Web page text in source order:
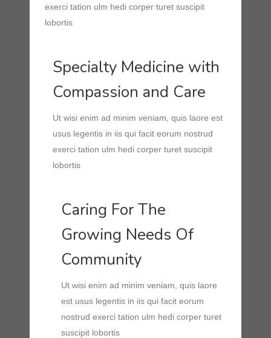
exerci tation ulm hedi corper turet suscipit
lobortis
Specialty Medicine with
Compassion and Care
Ut wisi enim ad minim veniam, quis laore est
usus legentis in iis qui facit eorum nostrud
exerci tation ulm hedi corper turet suscipit
lobortis
Caring For The
Growing Needs Of
Community
Ut wisi enim ad minim veniam, quis laore
est usus legentis in iis qui facit eorum
nostrud exerci tation ulm hedi corper turet
suscipit lobortis